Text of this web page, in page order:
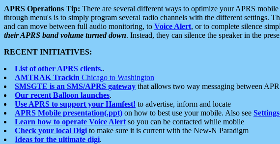
APRS Operations Tip: There are several different ways to optimize your APRS
through menu's is to simply program several radio channels with the different settings.
and can move between full audio monitoring, to Voice Alert, or to complete silence
their APRS band volume turned down. Instead, they can silence the speaker in the
RECENT INITIATIVES:
List of other APRS clients..
AMTRAK Trackin Chicago to Washington
SMSGTE is an SMS/APRS gateway that allows two way messaging between
Our recent Balloon launches.
Use APRS to support your Hamfest! to advertise, inform and locate
APRS Mobile presentation(.ppt) on how to best use your mobile. Also see
Learn how to operate Voice Alert so you can be contacted while mobile
Check your local Digi to make sure it is current with the New-N Paradigm
Ideas for the ultimate digi.